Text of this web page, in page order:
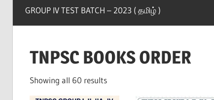
Group
Exam,POLICE
Exam,FOREST
Exam
GROUP IV TEST BATCH – 2023 ( தமிழ் )
TNPSC BOOKS ORDER
Showing all 60 resultsSorted
by